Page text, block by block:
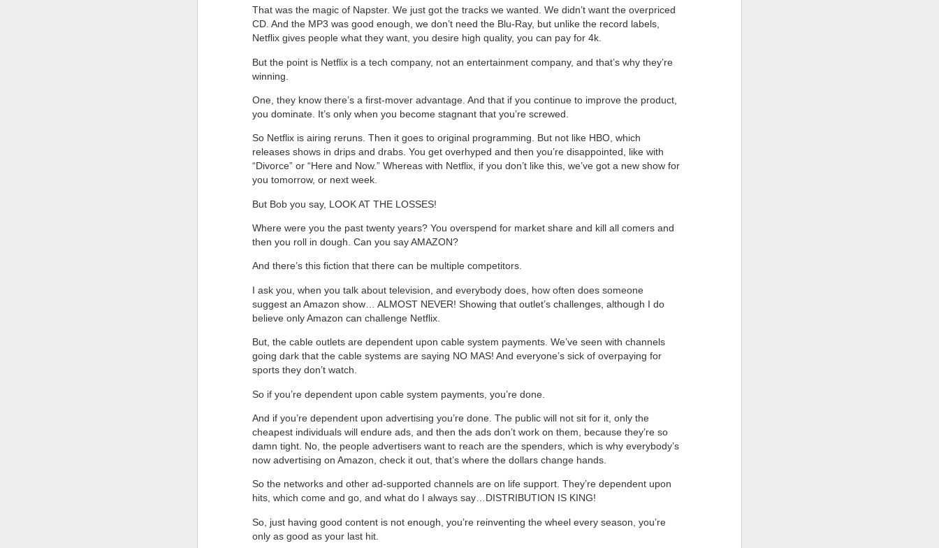
That was the magic of Napster. We just got the tracks we wanted. We didn’t want the overpriced
CD. And the MP3 was good enough, we don’t need the Blu-Ray, but unlike the record labels,
Netflix gives people what they want, you desire high quality, you can pay for 4k.
But the point is Netflix is a tech company, not an entertainment company, and that’s why they’re
winning.
One, they know there’s a first-mover advantage. And that if you continue to improve the product,
you dominate. It’s only when you become stagnant that you’re screwed.
So Netflix is airing reruns. Then it goes to original programming. But not like HBO, which
releases shows in drips and drabs. You get overhyped and then you’re disappointed, like with
“Divorce” or “Here and Now.” Whereas with Netflix, if you don’t like this, we’ve got a new show for
you tomorrow, or next week.
But Bob you say, LOOK AT THE LOSSES!
Where were you the past twenty years? You overspend for market share and kill all comers and
then you roll in dough. Can you say AMAZON?
And there’s this fiction that there can be multiple competitors.
I ask you, when you talk about television, and everybody does, how often does someone
suggest an Amazon show… ALMOST NEVER! Showing that outlet’s challenges, although I do
believe only Amazon can challenge Netflix.
But, the cable outlets are dependent upon cable system payments. We’ve seen with channels
going dark that the cable systems are saying NO MAS! And everyone’s sick of overpaying for
sports they don’t watch.
So if you’re dependent upon cable system payments, you’re done.
And if you’re dependent upon advertising you’re done. The public will not sit for it, only the
cheapest individuals will endure ads, and then the ads don’t work on them, because they’re so
damn tight. No, the people advertisers want to reach are the spenders, which is why everybody’s
now advertising on Amazon, check it out, that’s where the dollars change hands.
So the networks and other ad-supported channels are on life support. They’re dependent upon
hits, which come and go, and what do I always say…DISTRIBUTION IS KING!
So, just having good content is not enough, you’re reinventing the wheel every season, you’re
only as good as your last hit.